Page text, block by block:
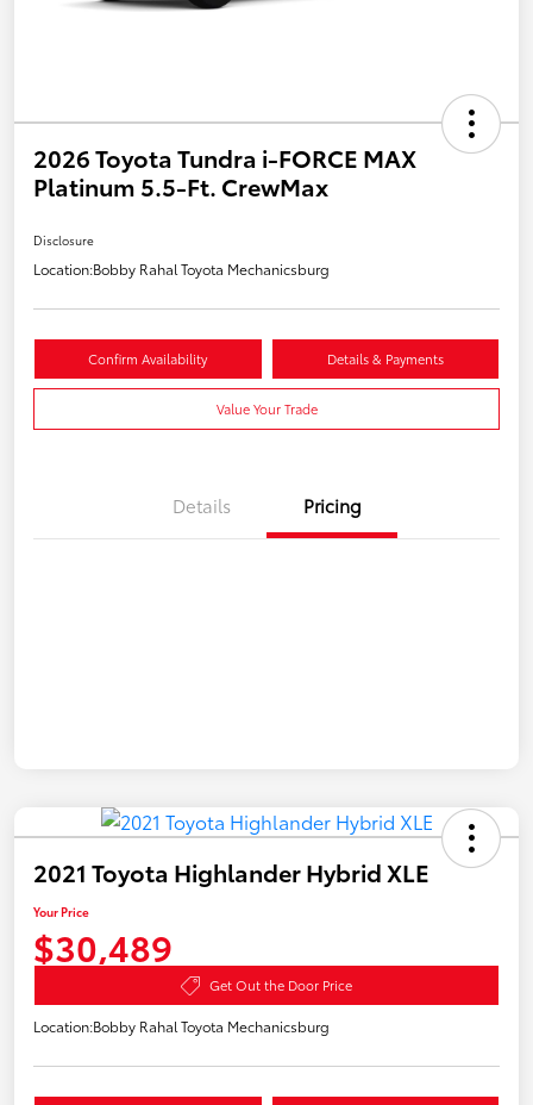
2026 Toyota Tundra i-FORCE MAX
Platinum 5.5-Ft. CrewMax
Disclosure
Location:Bobby Rahal Toyota Mechanicsburg
Confirm Availability Details & Payments
Value Your Trade
Details Pricing
2021 Toyota Highlander Hybrid XLE
Your Price
$30,489
Get Out the Door Price
Location:Bobby Rahal Toyota Mechanicsburg